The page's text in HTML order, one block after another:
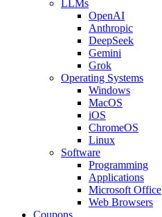
LLMs
OpenAI
Anthropic
DeepSeek
Gemini
Grok
Operating Systems
Windows
MacOS
iOS
ChromeOS
Linux
Software
Programming
Applications
Microsoft Office
Web Browsers
Coupons